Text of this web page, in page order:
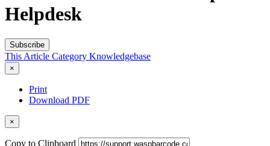
Helpdesk
Subscribe
This Article Category Knowledgebase
×
Print
Download PDF
×
Copy to Clipboard